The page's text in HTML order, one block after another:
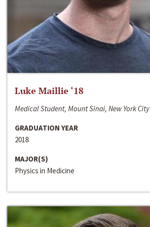
Luke Maillie ‘18
Medical Student, Mount Sinai, New York City
GRADUATION YEAR
2018
MAJOR(S)
Physics in Medicine